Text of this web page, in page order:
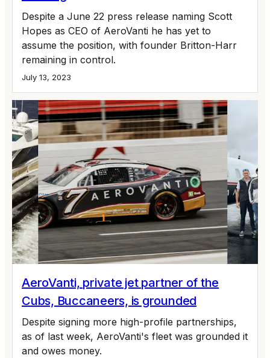
Despite a June 22 press release naming Scott
Hopes as CEO of AeroVanti he has yet to
assume the position, with founder Britton-Harr
remaining in control.
July 13, 2023
AeroVanti, private jet partner of the
Cubs, Buccaneers, is grounded
Despite signing more high-profile partnerships,
as of last week, AeroVanti's fleet was grounded it
and owes money.